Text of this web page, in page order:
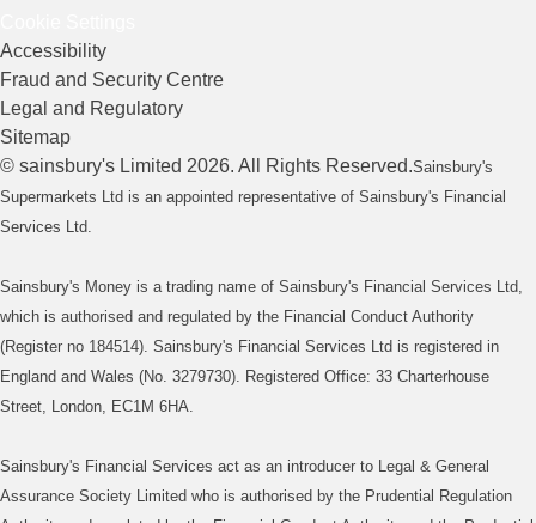
Accessibility
Fraud and Security Centre
Legal and Regulatory
Sitemap
© sainsbury's Limited 2026. All Rights Reserved.Sainsbury's
Supermarkets Ltd is an appointed representative of Sainsbury's Financial
Services Ltd.
Sainsbury's Money is a trading name of Sainsbury's Financial Services Ltd,
which is authorised and regulated by the Financial Conduct Authority
(Register no 184514). Sainsbury's Financial Services Ltd is registered in
England and Wales (No. 3279730). Registered Office: 33 Charterhouse
Street, London, EC1M 6HA.
Sainsbury's Financial Services act as an introducer to Legal & General
Assurance Society Limited who is authorised by the Prudential Regulation